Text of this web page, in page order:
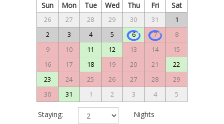
Sun Mon Tue Wed Thu Fri Sat
26 27 28 29 30 31
1
2
3 4 5 6 7
8
9
10 11 12 13 14
15
16
17 18 19 20 21
22
23
24 25 26 27 28
29
30
31 1 2 3 4 5
Staying: Nights